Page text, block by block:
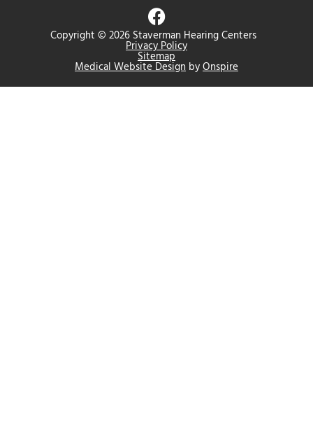
Copyright © 2026 Staverman Hearing Centers
Privacy Policy
Sitemap
Medical Website Design byOnspire
F
a
c
e
b